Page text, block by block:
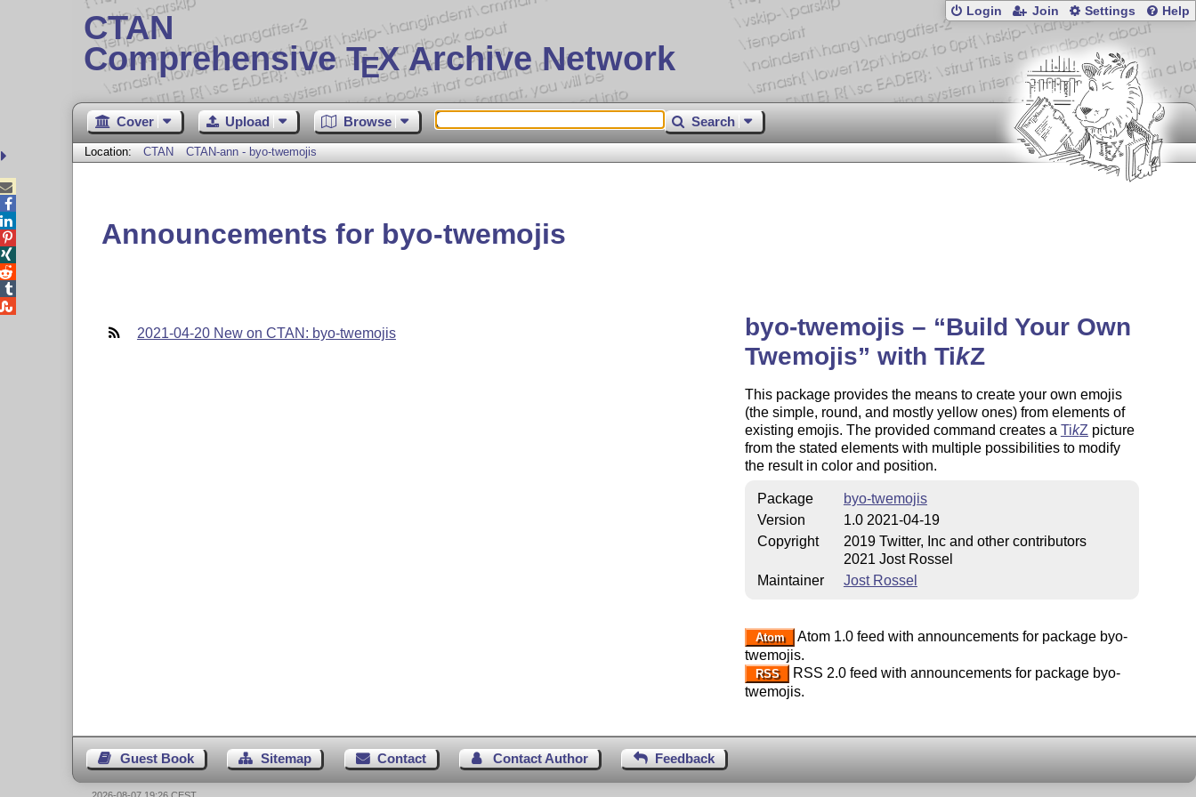
CTAN
Comprehensive TEX Archive Network
Login Join Settings Help
Cover Upload Browse Search
Location: CTAN CTAN-ann - byo-twemojis
Announcements for byo-twemojis
2021-04-20 New on CTAN: byo-twemojis byo-twemojis –
Build Your Own
Twemojis
with TikZ
This package provides the means to create your own emojis
(the simple, round, and mostly yellow ones) from elements of
existing emojis. The provided command creates a TikZ picture
from the stated elements with multiple possibilities to modify
the result in color and position.
Package
byo-twemojis
Version
1.0 2021-04-19
Copyright
2019 Twitter, Inc and other contributors
2021 Jost Rossel
Maintainer
Jost Rossel
Atom
Atom 1.0 feed with announcements for package byo-
twemojis.
RSS
RSS 2.0 feed with announcements for package byo-
twemojis.
Guest Book Sitemap Contact Contact Author Feedback




